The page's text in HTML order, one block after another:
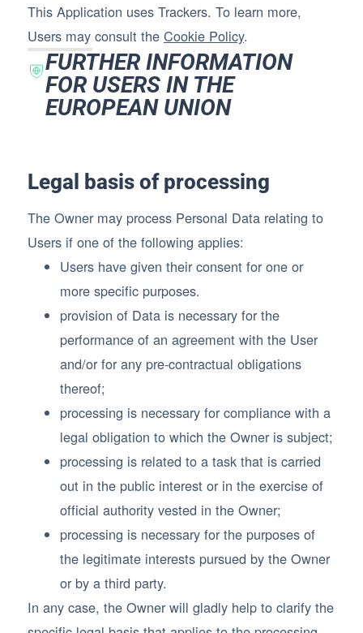
This Application uses Trackers. To learn more,
Users may consult the Cookie Policy.
FURTHER INFORMATION
FOR USERS IN THE
EUROPEAN UNION
Legal basis of processing
The Owner may process Personal Data relating to
Users if one of the following applies:
Users have given their consent for one or
more specific purposes.
provision of Data is necessary for the
performance of an agreement with the User
and/or for any pre-contractual obligations
thereof;
processing is necessary for compliance with a
legal obligation to which the Owner is subject;
processing is related to a task that is carried
out in the public interest or in the exercise of
official authority vested in the Owner;
processing is necessary for the purposes of
the legitimate interests pursued by the Owner
or by a third party.
In any case, the Owner will gladly help to clarify the